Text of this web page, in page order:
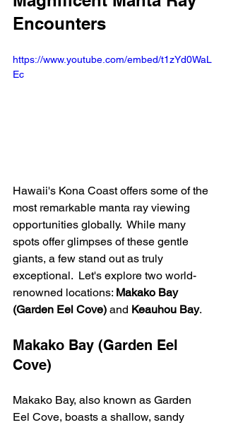
Encounters
https://www.youtube.com/embed/t1zYd0WaL
Ec
Hawaii's Kona Coast offers some of the
most remarkable manta ray viewing
opportunities globally.  While many
spots offer glimpses of these gentle
giants, a few stand out as truly
exceptional.  Let's explore two world-
renowned locations: Makako Bay
(Garden Eel Cove) and Keauhou Bay.
Makako Bay (Garden Eel
Cove)
Makako Bay, also known as Garden
Eel Cove, boasts a shallow, sandy